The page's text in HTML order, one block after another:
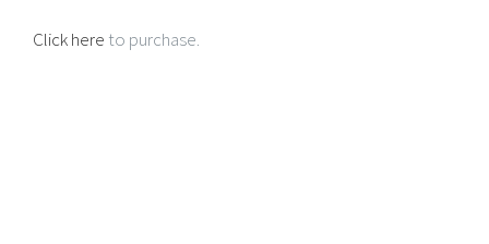
Click here to purchase.